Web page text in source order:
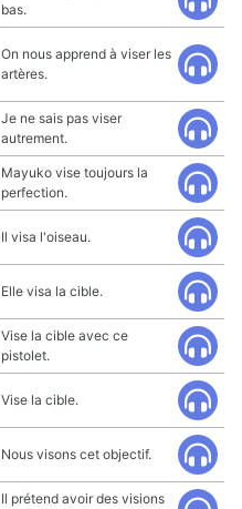
bas.
On nous apprend à viser les
artères.
Je ne sais pas viser
autrement.
Mayuko vise toujours la
perfection.
Il visa l'oiseau.
Elle visa la cible.
Vise la cible avec ce
pistolet.
Vise la cible.
Nous visons cet objectif.
Il prétend avoir des visions